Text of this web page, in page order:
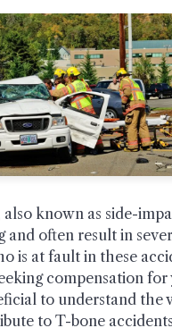
known as side-
and often result in
is at fault in these
compensation for
to understand the
to T-bone